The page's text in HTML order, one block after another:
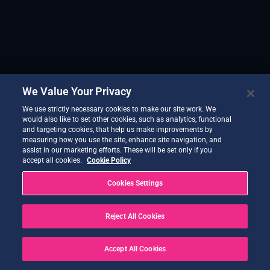
We Value Your Privacy
We use strictly necessary cookies to make our site work. We
would also like to set other cookies, such as analytics, functional
and targeting cookies, that help us make improvements by
measuring how you use the site, enhance site navigation, and
assist in our marketing efforts. These will be set only if you
accept all cookies.
Cookie Policy
Cookies Settings
Reject All Cookies
Accept All Cookies